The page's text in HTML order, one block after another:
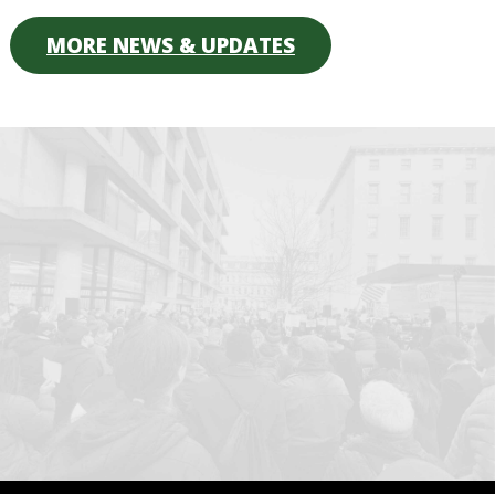
MORE NEWS & UPDATES